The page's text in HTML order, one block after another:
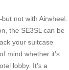
not with Airwheel.
the SE3SL can be
your suitcase
mind whether it’s
lobby. It’s a